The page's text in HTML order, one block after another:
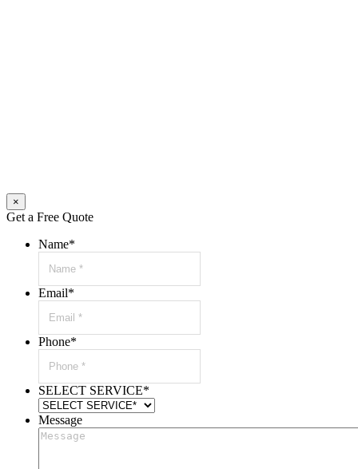
×
Get a Free Quote
Name*
Email*
Phone*
SELECT SERVICE*
Message